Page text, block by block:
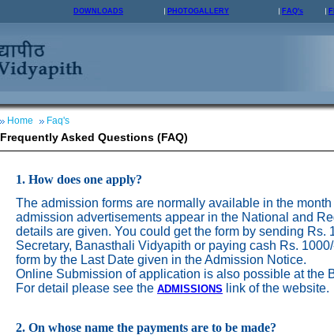
DOWNLOADS PHOTOGALLERY FAQ's
Home Faq's
Frequently Asked Questions (FAQ)
1. How does one apply?
The admission forms are normally available in the
admission advertisements appear in the National and
details are given. You could get the form by sending Rs.
Secretary, Banasthali Vidyapith or paying cash Rs.
form by the Last Date given in the Admission Notice.
Online Submission of application is also possible at the
For detail please see the ADMISSIONS link of the website.
2. On whose name the payments are to be made?